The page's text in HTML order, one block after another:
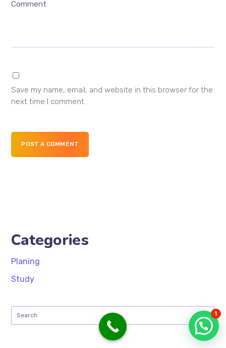
Comment
Save my name, email, and website in this browser for the
next time I comment.
POST A COMMENT
Categories
Planing
Study
1